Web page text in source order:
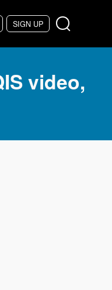
SIGN UP
video,